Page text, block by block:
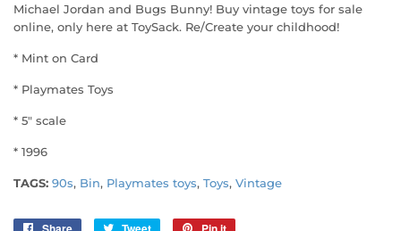
Michael Jordan and Bugs Bunny! Buy vintage toys for sale
online, only here at ToySack. Re/Create your childhood!
* Mint on Card
* Playmates Toys
* 5" scale
* 1996
TAGS: 90s, Bin, Playmates toys, Toys, Vintage